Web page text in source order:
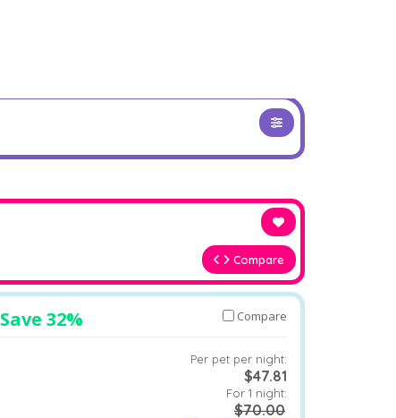
Compare
Save 32% Compare
Per pet per night:
$47.81
For 1 night:
$70.00